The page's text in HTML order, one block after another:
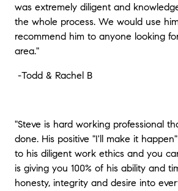
was extremely diligent and
the whole process. We would use
recommend him to anyone looking
area."
-Todd & Rachel B
"Steve is hard working professional
done. His positive "I'll make it
to his diligent work ethics and you
is giving you 100% of his ability and
honesty, integrity and desire into